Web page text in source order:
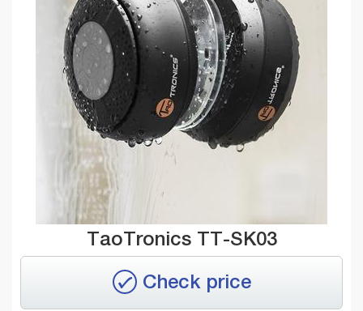
TaoTronics TT-SK03
Check price